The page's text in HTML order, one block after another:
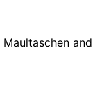
and